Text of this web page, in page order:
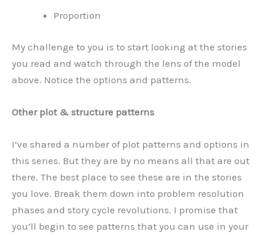
Proportion
My challenge to you is to start looking at the stories
you read and watch through the lens of the model
above. Notice the options and patterns.
Other plot & structure patterns
I’ve shared a number of plot patterns and options in
this series. But they are by no means all that are out
there. The best place to see these are in the stories
you love. Break them down into problem resolution
phases and story cycle revolutions. I promise that
you’ll begin to see patterns that you can use in your